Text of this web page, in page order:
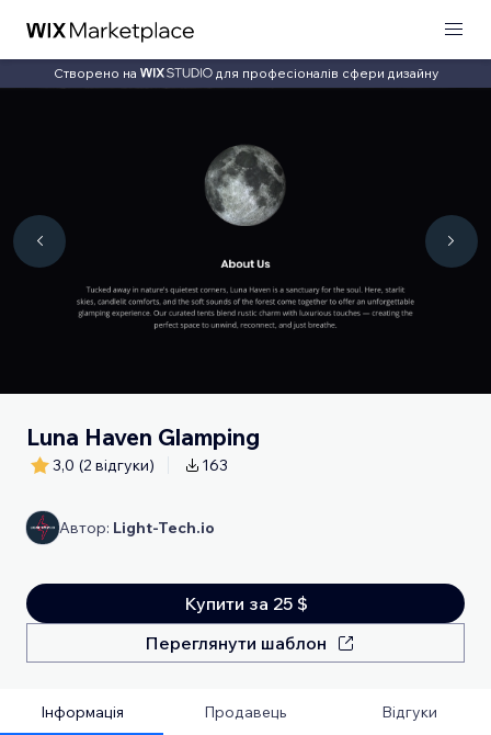
Створено на для професіоналів сфери дизайну
Luna Haven Glamping
3,0 (2 відгуки) 163
Автор: Light-Tech.io
Купити за 25 $
Переглянути шаблон
Інформація Продавець Відгуки